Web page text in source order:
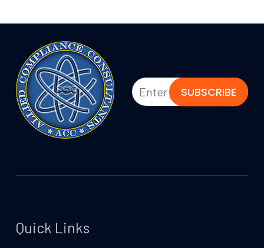
Quick Links